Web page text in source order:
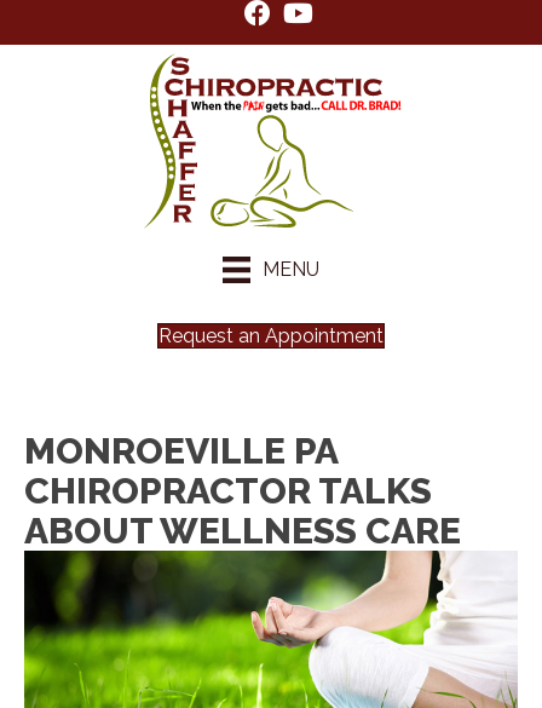
MENU
Request an Appointment
MONROEVILLE PA
CHIROPRACTOR TALKS
ABOUT WELLNESS CARE